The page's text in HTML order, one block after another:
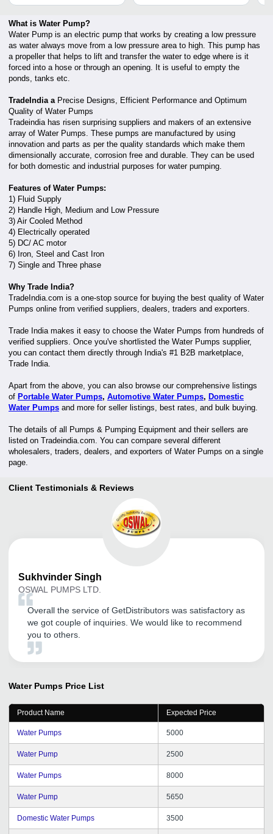
What is Water Pump?
Water Pump is an electric pump that works by creating a low pressure
as water always move from a low pressure area to high. This pump has
a propeller that helps to lift and transfer the water to edge where is it
forced into a hose or through an opening. It is useful to empty the
ponds, tanks etc.
TradeIndia a Precise Designs, Efficient Performance and Optimum
Quality of Water Pumps
Tradeindia has risen surprising suppliers and makers of an extensive
array of Water Pumps. These pumps are manufactured by using
innovation and parts as per the quality standards which make them
dimensionally accurate, corrosion free and durable. They can be used
for both domestic and industrial purposes for water pumping.
Features of Water Pumps:
1) Fluid Supply
2) Handle High, Medium and Low Pressure
3) Air Cooled Method
4) Electrically operated
5) DC/ AC motor
6) Iron, Steel and Cast Iron
7) Single and Three phase
Why Trade India?
TradeIndia.com is a one-stop source for buying the best quality of Water
Pumps online from verified suppliers, dealers, traders and exporters.
Trade India makes it easy to choose the Water Pumps from hundreds of
verified suppliers. Once you've shortlisted the Water Pumps supplier,
you can contact them directly through India's #1 B2B marketplace,
Trade India.
Apart from the above, you can also browse our comprehensive listings
of Portable Water Pumps, Automotive Water Pumps, Domestic
Water Pumps and more for seller listings, best rates, and bulk buying.
The details of all Pumps & Pumping Equipment and their sellers are
listed on Tradeindia.com. You can compare several different
wholesalers, traders, dealers, and exporters of Water Pumps on a single
page.
Client Testimonials & Reviews
Sukhvinder Singh
OSWAL PUMPS LTD.
Overall the service of GetDistributors was satisfactory as
we got couple of inquiries. We would like to recommend
you to others.
Water Pumps Price List
Product Name Expected Price
Water Pumps 5000
Water Pump 2500
Water Pumps 8000
Water Pump 5650
Domestic Water Pumps 3500